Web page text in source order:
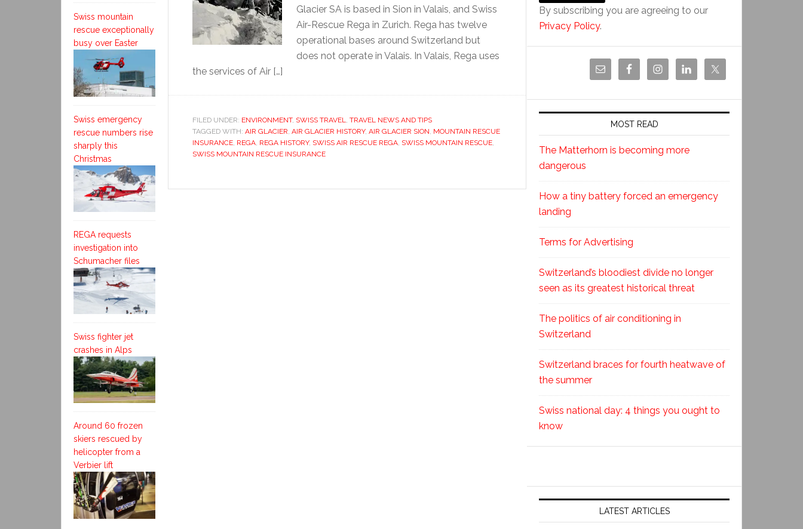
Glacier SA is based in Sion in Valais, and Swiss
Air-Rescue Rega in Zurich. Rega has twelve
operational bases around Switzerland but
does not operate in Valais. In Valais, Rega uses
the services of Air […]
FILED UNDER: ENVIRONMENT, SWISS TRAVEL, TRAVEL NEWS AND TIPS
TAGGED WITH: AIR GLACIER, AIR GLACIER HISTORY, AIR GLACIER SION, MOUNTAIN RESCUE
INSURANCE, REGA, REGA HISTORY, SWISS AIR RESCUE REGA, SWISS MOUNTAIN RESCUE,
SWISS MOUNTAIN RESCUE INSURANCE
By subscribing you are agreeing to our
Privacy Policy.
MOST READ
The Matterhorn is becoming more
dangerous
How a tiny battery forced an emergency
landing
Terms for Advertising
Switzerland’s bloodiest divide no longer
seen as its greatest historical threat
The politics of air conditioning in
Switzerland
Switzerland braces for fourth heatwave of
the summer
Swiss national day: 4 things you ought to
know
LATEST ARTICLES
Swiss mountain
rescue exceptionally
busy over Easter
Swiss emergency
rescue numbers rise
sharply this
Christmas
REGA requests
investigation into
Schumacher files
Swiss fighter jet
crashes in Alps
Around 60 frozen
skiers rescued by
helicopter from a
Verbier lift